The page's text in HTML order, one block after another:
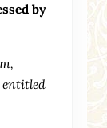
by
entitled